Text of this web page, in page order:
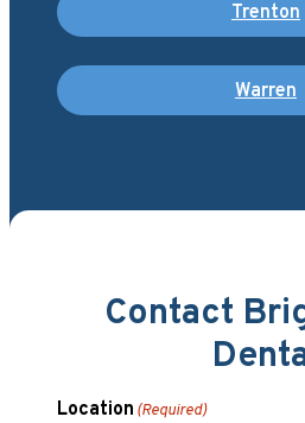
Trenton
Warren
Contact
Location (Required)